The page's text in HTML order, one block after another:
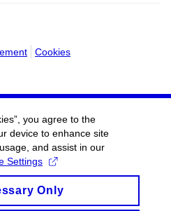
Cookies
you agree to the
device to enhance site
and assist in our
Settings
Only